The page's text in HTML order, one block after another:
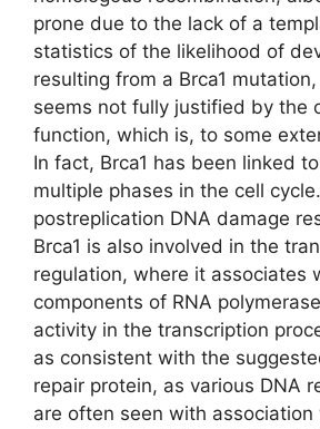
prone due to the lack of a
statistics of the likelihood of
resulting from a Brca1
seems not fully justified by the
function, which is, to some
In fact, Brca1 has been linked
multiple phases in the cell
postreplication DNA damage
Brca1 is also involved in the
regulation, where it associates
components of RNA
activity in the transcription
as consistent with the
repair protein, as various DNA
are often seen with association